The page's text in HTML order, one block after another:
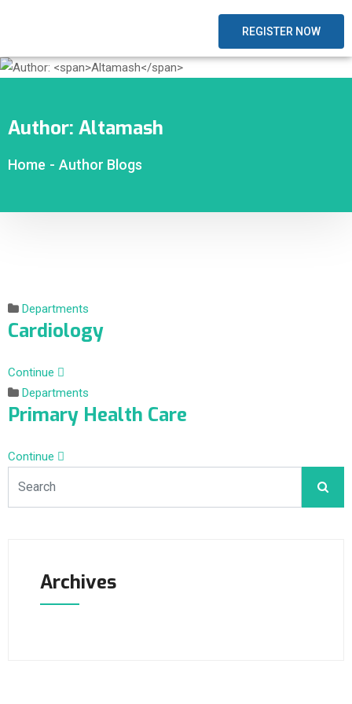
REGISTER NOW
Author: Altamash
Home - Author Blogs
Departments
Cardiology
Continue
Departments
Primary Health Care
Continue
Archives